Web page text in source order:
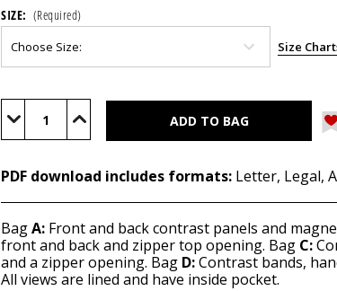
SIZE: (Required)
Size
Current
Stock:
Decrease Increase
PDF download includes formats: Letter, Legal,
BagA: Front and back contrast panels and
front and back and zipper top opening. Bag C:
and a zipper opening. Bag D:Contrast bands,
All views are lined and have inside pocket.